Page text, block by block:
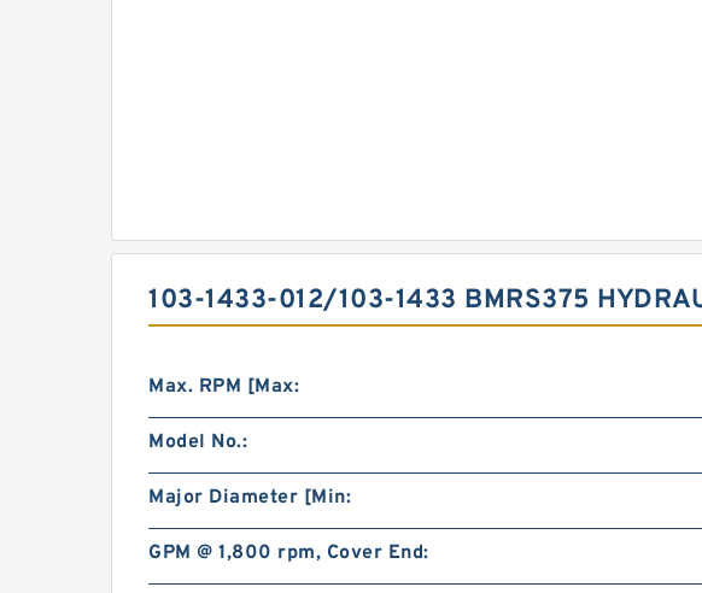
103-1433-012/103-1433 BMRS375
Max. RPM [Max:
Model No.:
Major Diameter [Min:
GPM @ 1,800 rpm, Cover End: